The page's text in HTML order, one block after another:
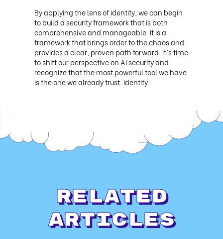
By applying the lens of identity, we can begin
to build a security framework that is both
comprehensive and manageable. It is a
framework that brings order to the chaos and
provides a clear, proven path forward. It's time
to shift our perspective on AI security and
recognize that the most powerful tool we have
is the one we already trust: identity.
Related
Articles